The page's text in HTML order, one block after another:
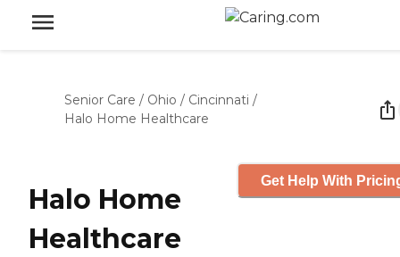
Senior Care / Ohio / Cincinnati /
Halo Home Healthcare
Halo Home
Healthcare
Get Help With